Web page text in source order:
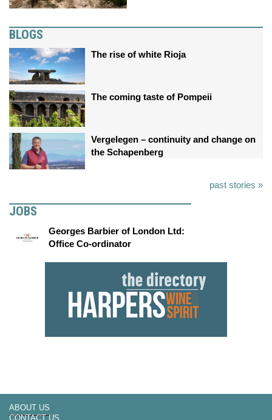
BLOGS
The rise of white Rioja
The coming taste of Pompeii
Vergelegen – continuity and change on
the Schapenberg
past stories »
JOBS
Georges Barbier of London Ltd:
Office Co-ordinator
ABOUT US